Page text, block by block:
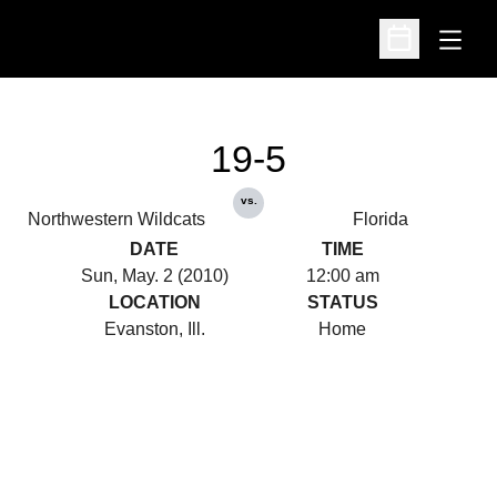
Open
Open
Northwestern Wildcats
19-5
vs.
Florida
DATE
Sun, May. 2 (2010)
TIME
12:00 am
LOCATION
Evanston, Ill.
STATUS
Home